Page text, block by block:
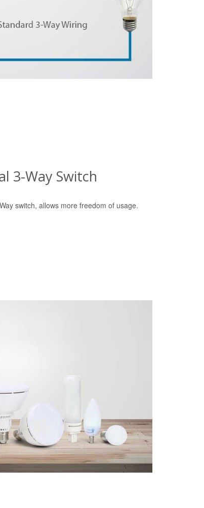
3-Way Switch
switch, allows more freedom of usage.